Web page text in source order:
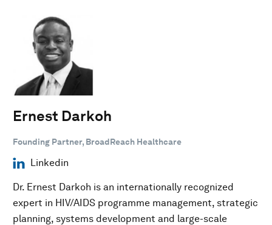
Ernest Darkoh
Founding Partner, BroadReach Healthcare
Linkedin
Dr. Ernest Darkoh is an internationally recognized
expert in HIV/AIDS programme management, strategic
planning, systems development and large-scale